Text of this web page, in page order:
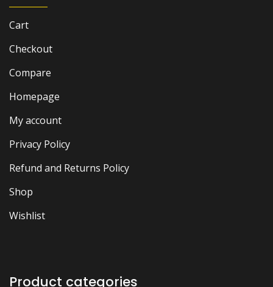
Cart
Checkout
Compare
Homepage
My account
Privacy Policy
Refund and Returns Policy
Shop
Wishlist
Product categories